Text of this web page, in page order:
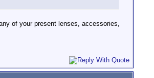
of your present lenses, accessories,